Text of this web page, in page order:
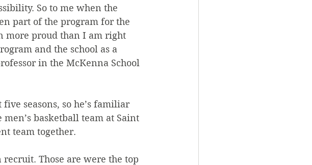
So to me when the
part of the program for the
more proud than I am right
and the school as a
in the McKenna School
seasons, so he’s familiar
basketball team at Saint
team together.
Those are were the top